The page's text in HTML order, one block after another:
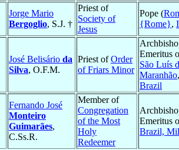
Jorge Mario
Bergoglio, S.J. †
Priest of
Society of
Jesus
Pope (
{Rome},
José Belisário da
Silva, O.F.M.
Priest ofOrder
of Friars Minor
Emeritus
São Luís
Maranhão,
Brazil
Fernando José
Monteiro
Guimarães,
C.Ss.R.
Member of
Congregation
of the Most
Holy
Redeemer
Emeritus
Brazil,